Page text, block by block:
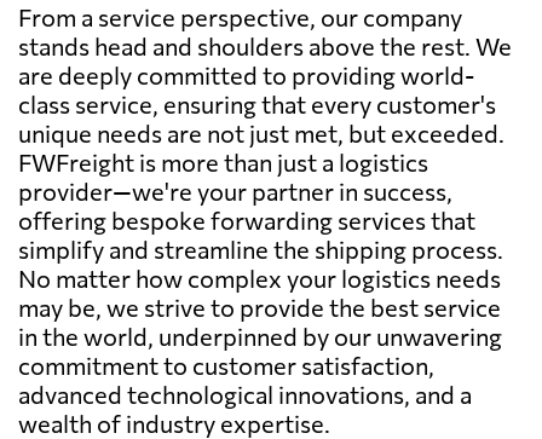
From a service perspective, our company
stands head and shoulders above the rest. We
are deeply committed to providing world-
class service, ensuring that every customer's
unique needs are not just met, but exceeded.
FWFreight is more than just a logistics
provider—we're your partner in success,
offering bespoke forwarding services that
simplify and streamline the shipping process.
No matter how complex your logistics needs
may be, we strive to provide the best service
in the world, underpinned by our unwavering
commitment to customer satisfaction,
advanced technological innovations, and a
wealth of industry expertise.